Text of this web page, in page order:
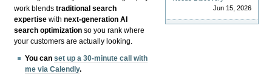
work blendstraditional search
expertise withnext-generation AI
search optimization so you rank where
your customers are actually looking.
You canset up a 30-minute call with
me via Calendly.
Jun 15, 2026